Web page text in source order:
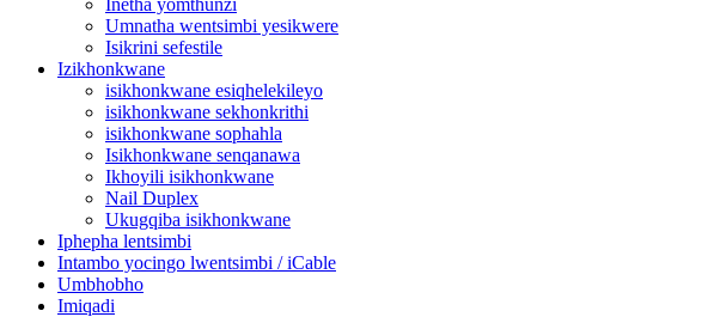
Umnatha wentsimbi yesikwere
Isikrini sefestile
Izikhonkwane
isikhonkwane esiqhelekileyo
isikhonkwane sekhonkrithi
isikhonkwane sophahla
Isikhonkwane senqanawa
Ikhoyili isikhonkwane
Nail Duplex
Ukugqiba isikhonkwane
Iphepha lentsimbi
Intambo yocingo lwentsimbi / iCable
Umbhobho
Imiqadi